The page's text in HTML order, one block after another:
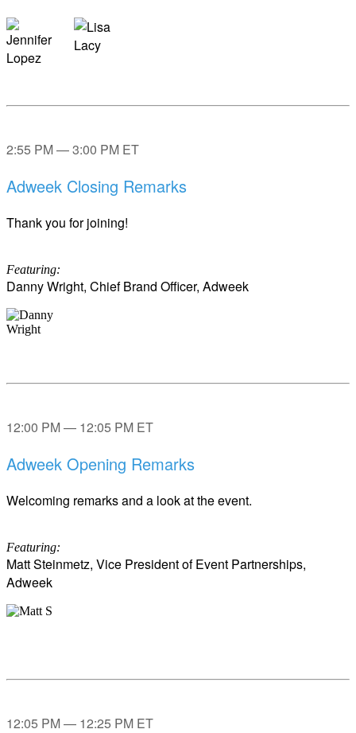
2:55 PM — 3:00 PM ET
Adweek Closing Remarks
Thank you for joining!
Featuring:
Danny Wright, Chief Brand Officer, Adweek
12:00 PM — 12:05 PM ET
Adweek Opening Remarks
Welcoming remarks and a look at the event.
Featuring:
Matt Steinmetz, Vice President of Event Partnerships,
Adweek
12:05 PM — 12:25 PM ET